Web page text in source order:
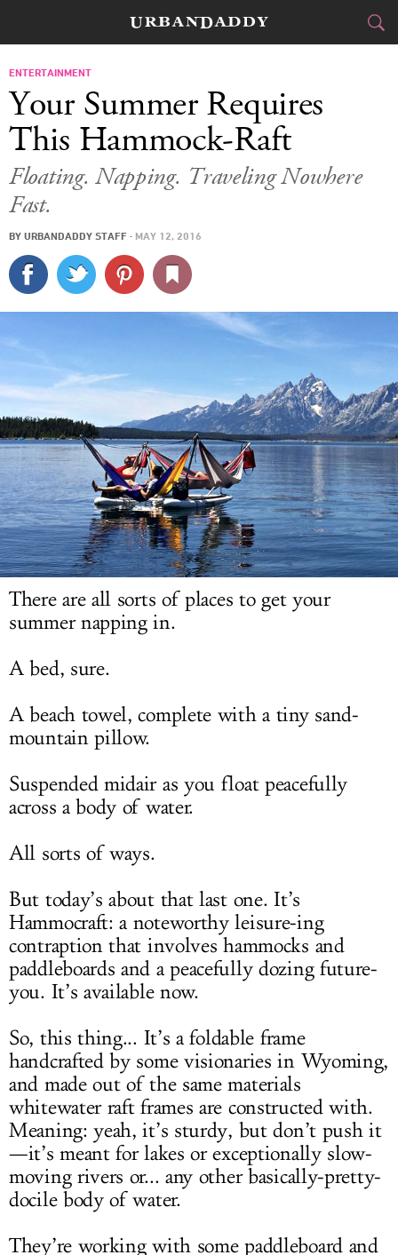
FOOD& DRINK
SPORTS
DELIVERY
LOG IN
ENTERTAINMENT
Your Summer Requires
This Hammock-Raft
Floating. Napping. Traveling Nowhere
Fast.
BY URBANDADDY STAFF · MAY 12, 2016
There are all sorts of places to get your
summer napping in.
A bed, sure.
A beach towel, complete with a tiny sand-
mountain pillow.
Suspended midair as you float peacefully
across a body of water.
All sorts of ways.
But today’s about that last one. It’s
Hammocraft: a noteworthy leisure-ing
contraption that involves hammocks and
paddleboards and a peacefully dozing future-
you. It’s available now.
So, this thing... It’s a foldable frame
handcrafted by some visionaries in Wyoming,
and made out of the same materials
whitewater raft frames are constructed with.
Meaning: yeah, it’s sturdy, but don’t push it
—it’s meant for lakes or exceptionally slow-
moving rivers or... any other basically-pretty-
docile body of water.
They’re working with some paddleboard and